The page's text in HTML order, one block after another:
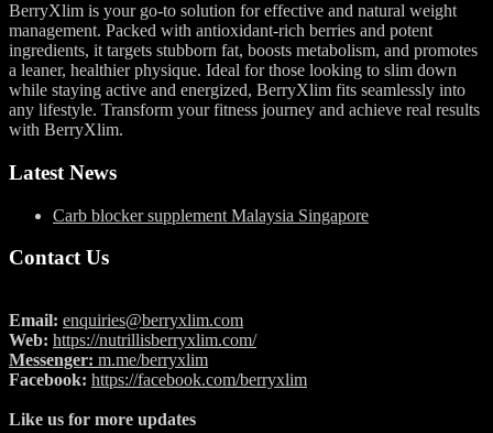
BerryXlim is your go-to solution for effective and natural weight
management. Packed with antioxidant-rich berries and potent
ingredients, it targets stubborn fat, boosts metabolism, and promotes
a leaner, healthier physique. Ideal for those looking to slim down
while staying active and energized, BerryXlim fits seamlessly into
any lifestyle. Transform your fitness journey and achieve real results
with BerryXlim.
Latest News
Carb blocker supplement Malaysia Singapore
Contact Us
Email: enquiries@berryxlim.com
Web: https://nutrillisberryxlim.com/
Messenger: m.me/berryxlim
Facebook: https://facebook.com/berryxlim
Like us for more updates